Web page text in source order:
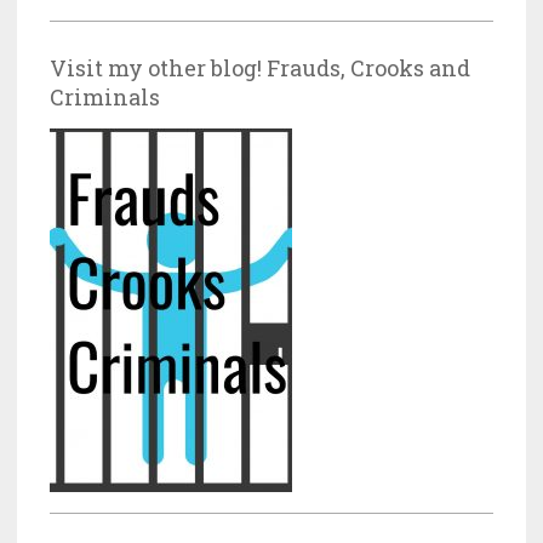
Visit my other blog! Frauds, Crooks and
Criminals